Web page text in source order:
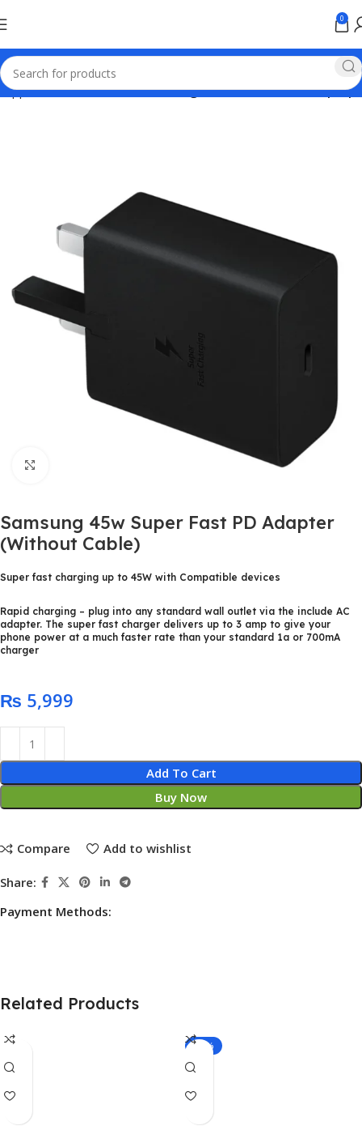
0
Apple Online Store Pakistan Chargers for mobiles and laptops
Samsung 45w Super Fast PD Adapter
(Without Cable)
Super fast charging up to 45W with Compatible devices
Rapid charging – plug into any standard wall outlet via the include AC
adapter. The super fast charger delivers up to 3 amp to give your
phone power at a much faster rate than your standard 1a or 700mA
charger
₨
Add To Cart
Buy Now
Compare Add to wishlist
Share:
Payment Methods:
Related Products
-20%